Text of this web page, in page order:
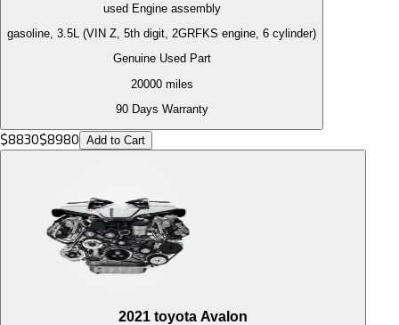
used Engineassembly
gasoline, 3.5L (VIN Z, 5th digit, 2GRFKS engine, 6 cylinder)
Genuine Used Part
20000miles
90 Days Warranty
$8830$8980 Add to Cart
2021 toyota Avalon